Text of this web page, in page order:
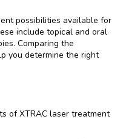
possibilities available for
include topical and oral
Comparing the
you determine the right
of XTRAC laser treatment